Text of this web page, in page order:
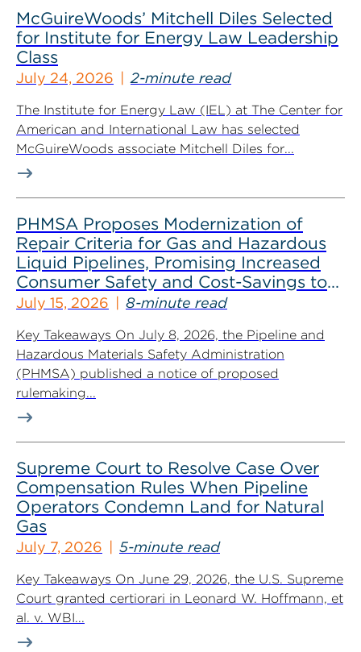
McGuireWoods’ Mitchell Diles Selected
for Institute for Energy Law Leadership
Class
July 24, 2026 2-minute read
The Institute for Energy Law (IEL) at The Center for
American and International Law has selected
McGuireWoods associate Mitchell Diles for...
PHMSA Proposes Modernization of
Repair Criteria for Gas and Hazardous
Liquid Pipelines, Promising Increased
Consumer Safety and Cost-Savings to
Industry
July 15, 2026 8-minute read
Key Takeaways On July 8, 2026, the Pipeline and
Hazardous Materials Safety Administration
(PHMSA) published a notice of proposed
rulemaking...
Supreme Court to Resolve Case Over
Compensation Rules When Pipeline
Operators Condemn Land for Natural
Gas
July 7, 2026 5-minute read
Key Takeaways On June 29, 2026, the U.S. Supreme
Court granted certiorari in Leonard W. Hoffmann, et
al. v. WBI...